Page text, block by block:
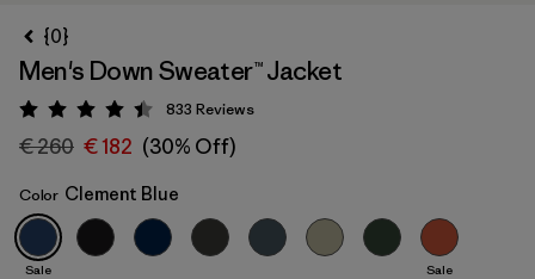
Clement Blue
{0}
Men's Down Sweater™ Jacket
Rating: 4.4 / 5
833 Reviews
€ 260 € 182 (30% Off)
Color Clement Blue
Sale Sale